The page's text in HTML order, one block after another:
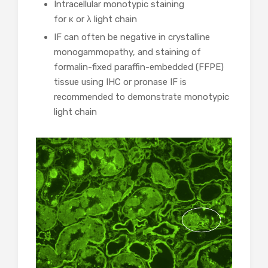
Intracellular monotypic staining
for κ or λ light chain
IF can often be negative in crystalline
monogammopathy, and staining of
formalin-fixed paraffin-embedded (FFPE)
tissue using IHC or pronase IF is
recommended to demonstrate monotypic
light chain